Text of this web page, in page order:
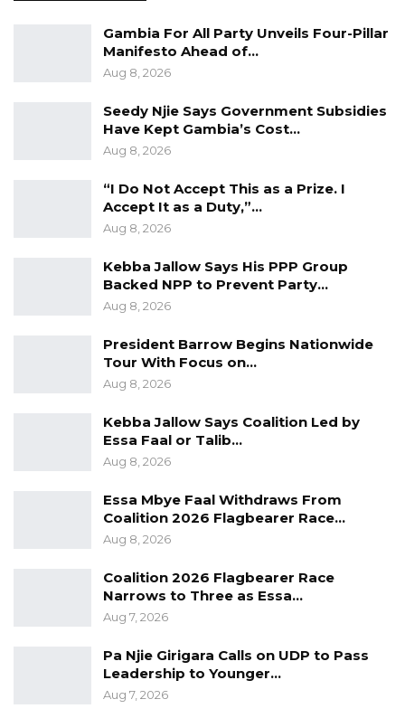
and southern parts of both The Gambia and
to reap the benefits accruing from the ease of
movement and, to a larger extent, facilitates
ECOWAS integration objectives.
SeneGambia Bridge as representing more
than a development infrastructure; rather, he
described it as a link between their peoples
and a tool for African integration through free
movement of people and goods.
He emphasised its importance to the
integration efforts of both countries and the
sub region in general. President Sall
maintained that the two governments must
ensure the fluidity of public and private
transport on both sides.
investments were made in the construction of
the bridge. It must be made clear that
movement people and property are not
acceptable,” he emphasized.
Gambia For All Party Unveils Four-Pillar
Manifesto Ahead of…
Aug 8, 2026
Seedy Njie Says Government Subsidies
Have Kept Gambia’s Cost…
Aug 8, 2026
“I Do Not Accept This as a Prize. I
Accept It as a Duty,”…
Aug 8, 2026
Kebba Jallow Says His PPP Group
Backed NPP to Prevent Party…
Aug 8, 2026
President Barrow Begins Nationwide
Tour With Focus on…
Aug 8, 2026
Kebba Jallow Says Coalition Led by
Essa Faal or Talib…
Aug 8, 2026
Essa Mbye Faal Withdraws From
Coalition 2026 Flagbearer Race…
Aug 8, 2026
Coalition 2026 Flagbearer Race
Narrows to Three as Essa…
Aug 7, 2026
Pa Njie Girigara Calls on UDP to Pass
Leadership to Younger…
Aug 7, 2026